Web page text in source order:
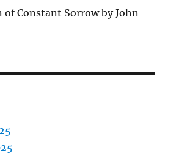
of Constant Sorrow by John